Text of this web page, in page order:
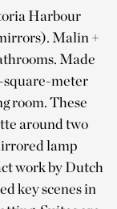
Harbour
Malin +
Made
square-meter
room. These
around two
lamp
work by Dutch
key scenes in